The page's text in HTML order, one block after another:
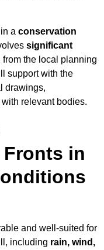
a conservation
significant
from the local planning
support with the
drawings,
relevant bodies.
in
and well-suited for
including rain, wind,